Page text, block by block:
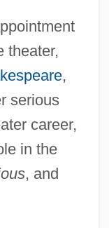
theater,
,
serious
career,
in the
, and